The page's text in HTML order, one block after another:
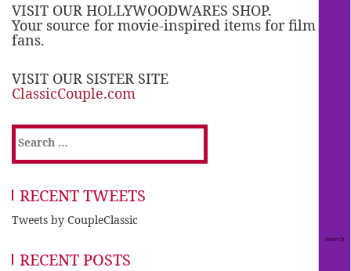
VISIT OUR HOLLYWOODWARES SHOP.
Your source for movie-inspired items for film
fans.
VISIT OUR SISTER SITE
ClassicCouple.com
Search
for:
RECENT TWEETS
Tweets by CoupleClassic
RECENT POSTS